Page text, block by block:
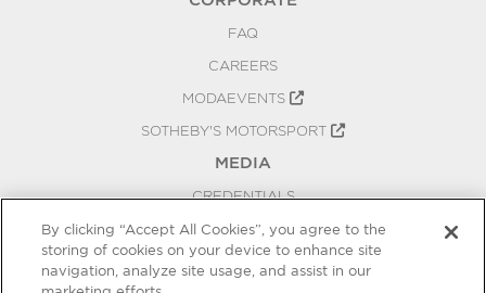
FAQ
CAREERS
MODAEVENTS
SOTHEBY'S MOTORSPORT
MEDIA
CREDENTIALS
PRESS RELEASES
BLOG
By clicking “Accept All Cookies”, you agree to the
storing of cookies on your device to enhance site
navigation, analyze site usage, and assist in our